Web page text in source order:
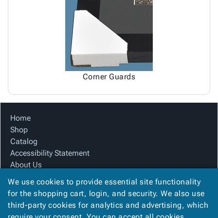
Papers,
Wraps
&
Tissue
Kraft
Paper
Newsprint
Stencils
Packing
List
Envelopes
Tags
Ties
Facilities
Maintenance
Gloves
Janitorial
Supplies
Material
Handling
inventory_2Product
map
gavelTerms
helpFAQ
Contact
Us
privacy_tip Privacy
Policy
Corner Guards
Home
Shop
Catalog
Accessibility Statement
About Us
Product Index
Site Map
Terms
FAQ
We use cookies to provide essential site functionality
for the shopping cart, login, and security. We also use
third-party cookies for analytics and advertising, which